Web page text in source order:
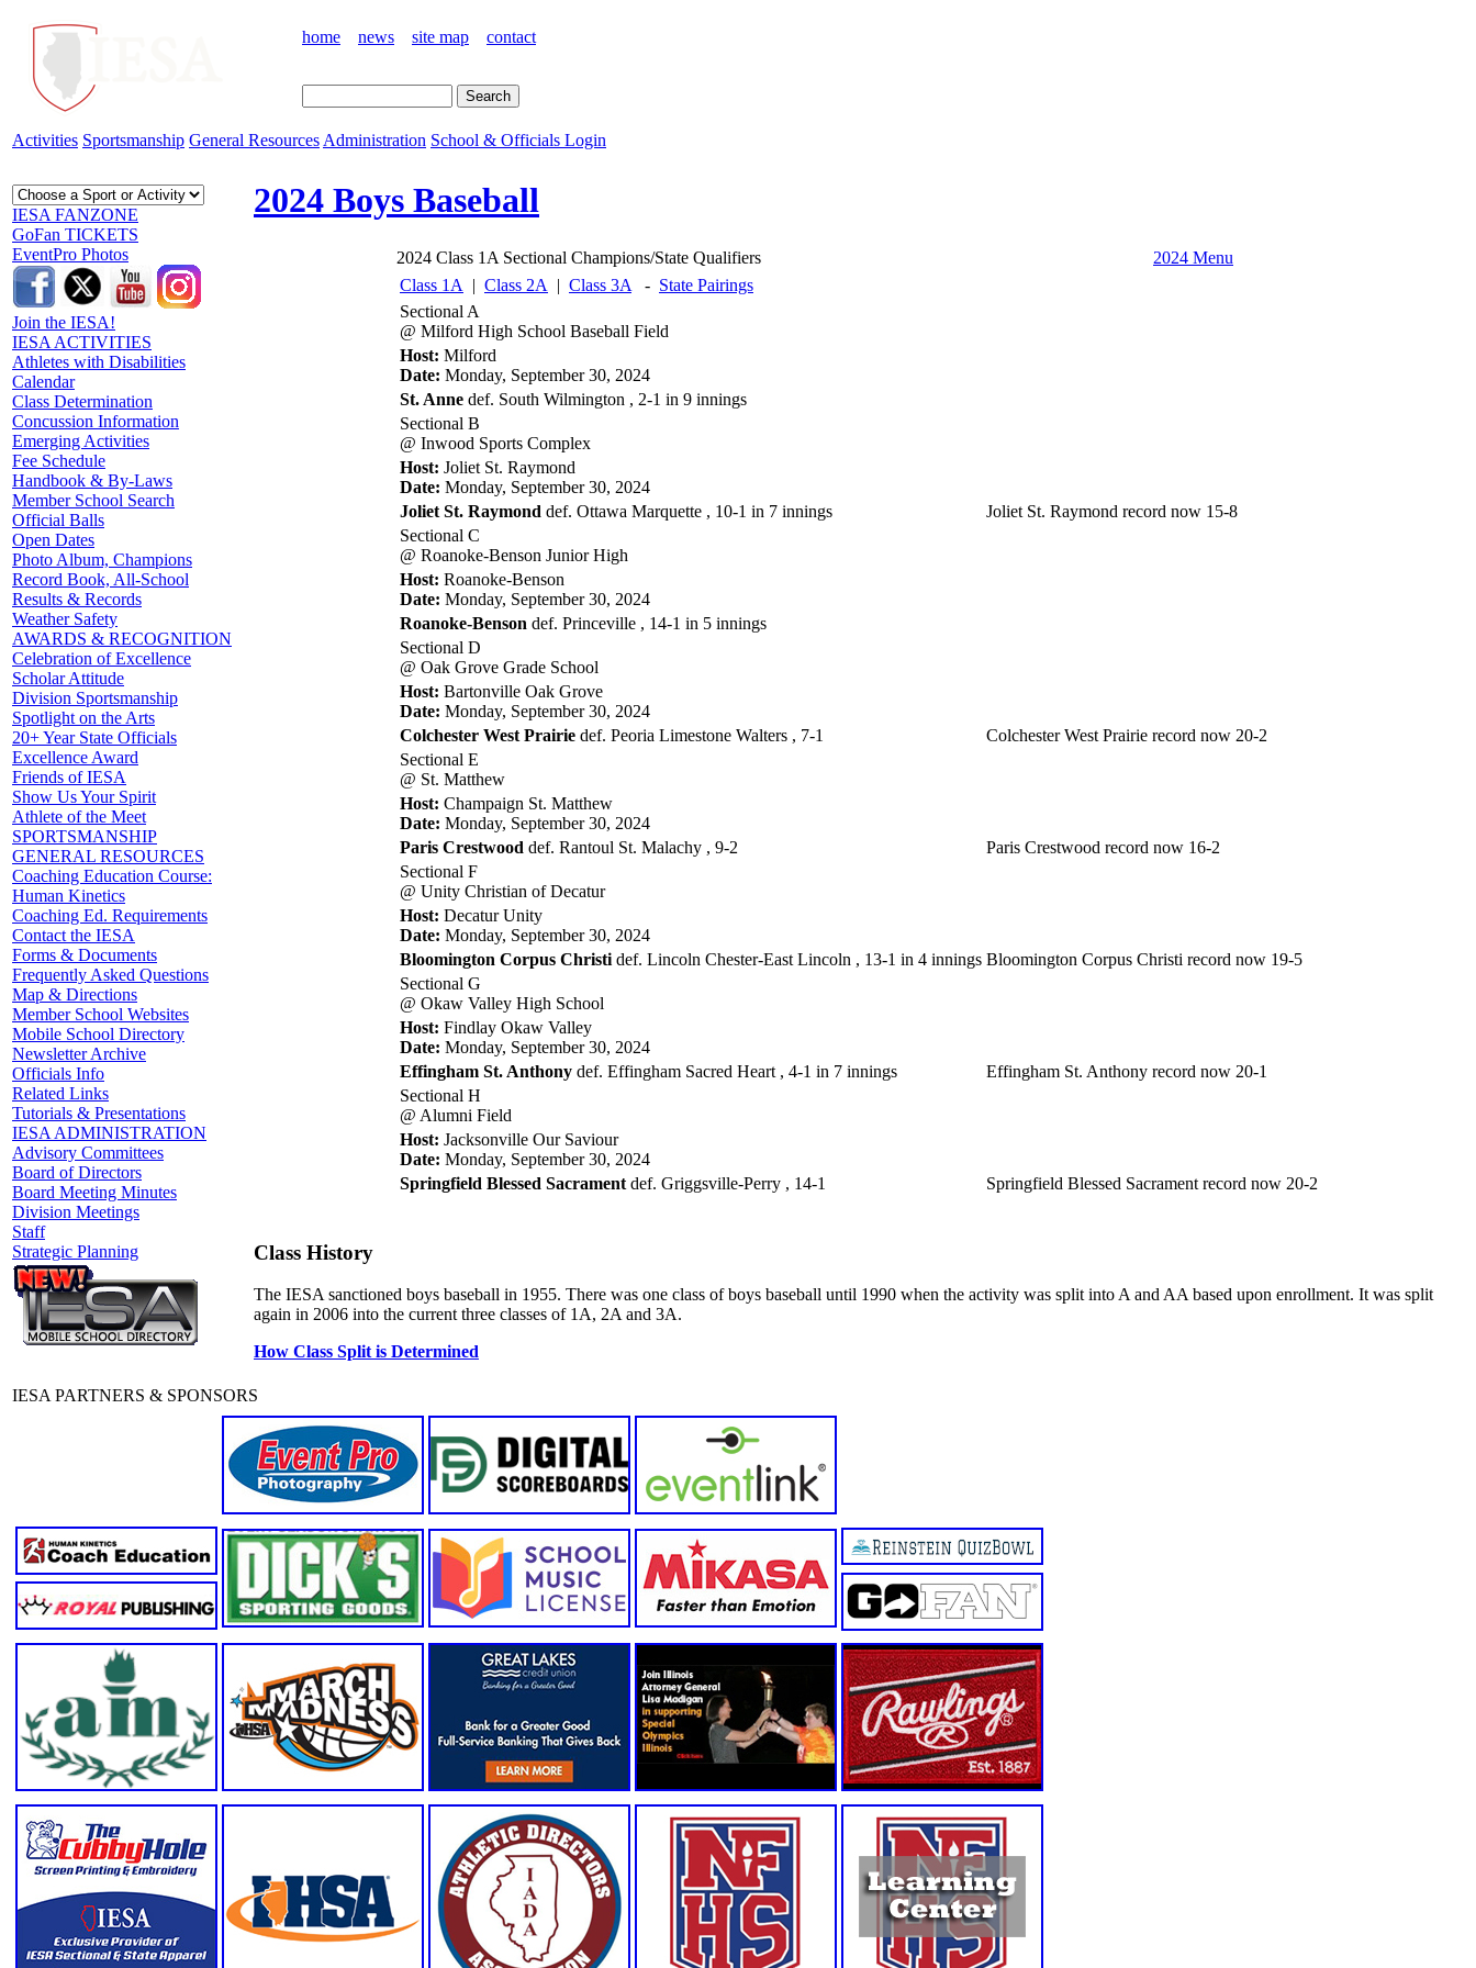
home news site map contact
Activities Sportsmanship General Resources Administration School & Officials Login
IESA FANZONE
GoFan TICKETS
EventPro Photos
Join the IESA!
IESA ACTIVITIES
Athletes with Disabilities
Calendar
Class Determination
Concussion Information
Emerging Activities
Fee Schedule
Handbook & By-Laws
Member School Search
Official Balls
Open Dates
Photo Album, Champions
Record Book, All-School
Results & Records
Weather Safety
AWARDS & RECOGNITION
Celebration of Excellence
Scholar Attitude
Division Sportsmanship
Spotlight on the Arts
20+ Year State Officials
Excellence Award
Friends of IESA
Show Us Your Spirit
Athlete of the Meet
SPORTSMANSHIP
GENERAL RESOURCES
Coaching Education Course:
Human Kinetics
Coaching Ed. Requirements
Contact the IESA
Forms & Documents
Frequently Asked Questions
Map & Directions
Member School Websites
Mobile School Directory
Newsletter Archive
Officials Info
Related Links
Tutorials & Presentations
IESA ADMINISTRATION
Advisory Committees
Board of Directors
Board Meeting Minutes
Division Meetings
Staff
Strategic Planning
2024 Boys Baseball
2024 Class 1A Sectional Champions/State Qualifiers
2024 Menu
Class 1A
| Class 2A | Class 3A - State Pairings
Sectional A
@ Milford High School Baseball Field
Host: Milford
Date: Monday, September 30, 2024
St. Anne def. South Wilmington , 2-1 in 9 innings
Sectional B
@ Inwood Sports Complex
Host: Joliet St. Raymond
Date: Monday, September 30, 2024
Joliet St. Raymond def. Ottawa Marquette , 10-1 in 7 innings
Joliet St. Raymond record now 15-8
Sectional C
@ Roanoke-Benson Junior High
Host: Roanoke-Benson
Date: Monday, September 30, 2024
Roanoke-Benson def. Princeville , 14-1 in 5 innings
Sectional D
@ Oak Grove Grade School
Host: Bartonville Oak Grove
Date: Monday, September 30, 2024
Colchester West Prairie def. Peoria Limestone Walters , 7-1
Colchester West Prairie record now 20-2
Sectional E
@ St. Matthew
Host: Champaign St. Matthew
Date: Monday, September 30, 2024
Paris Crestwood def. Rantoul St. Malachy , 9-2
Paris Crestwood record now 16-2
Sectional F
@ Unity Christian of Decatur
Host: Decatur Unity
Date: Monday, September 30, 2024
Bloomington Corpus Christi def. Lincoln Chester-East Lincoln , 13-1 in 4 innings Bloomington Corpus Christi record now 19-5
Sectional G
@ Okaw Valley High School
Host: Findlay Okaw Valley
Date: Monday, September 30, 2024
Effingham St. Anthony def. Effingham Sacred Heart , 4-1 in 7 innings
Effingham St. Anthony record now 20-1
Sectional H
@ Alumni Field
Host: Jacksonville Our Saviour
Date: Monday, September 30, 2024
Springfield Blessed Sacrament def. Griggsville-Perry , 14-1 Springfield Blessed Sacrament record now 20-2
Class History
The IESA sanctioned boys baseball in 1955. There was one class of boys baseball until 1990 when the activity was split into A and AA based upon enrollment. It was split
again in 2006 into the current three classes of 1A, 2A and 3A.
How Class Split is Determined
IESA PARTNERS & SPONSORS